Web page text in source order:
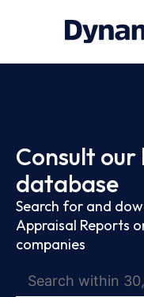
Consult our
database
Search for and
Appraisal Reports
companies